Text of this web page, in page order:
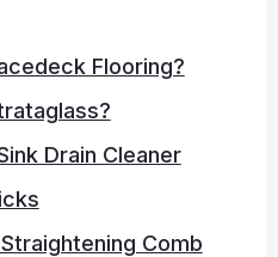
Flooring?
Drain Cleaner
Comb